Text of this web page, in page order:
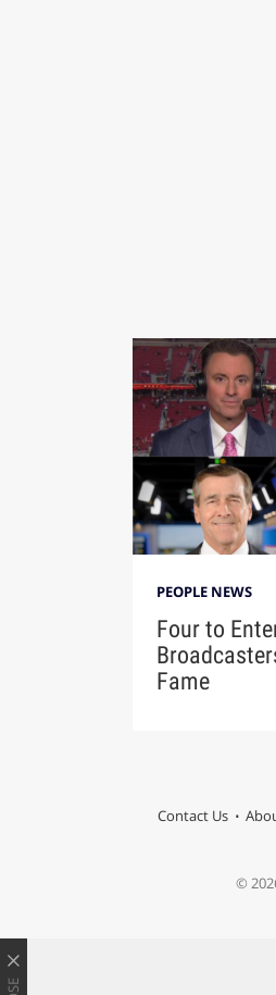
PEOPLE NEWS
Four to
Fame
Contact Us
©